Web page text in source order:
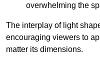
overwhelming the
The interplay of light
encouraging viewers to
matter its dimensions.